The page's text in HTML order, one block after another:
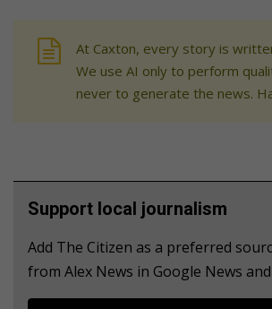
At Caxton, every story is
We use AI only to perform
never to generate the news.
Support local journalism
Add The Citizen as a preferred
from Alex News in Google News